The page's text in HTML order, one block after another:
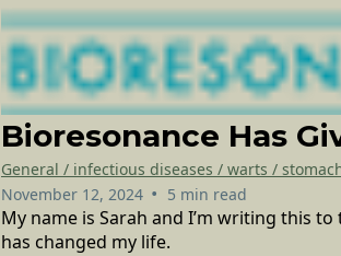
Bioresonance Has
General / infectious diseases / warts /
November 12, 2024 • 5 min read
My name is Sarah and I’m writing this
has changed my life.